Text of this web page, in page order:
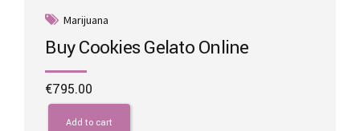
Marijuana
Buy Cookies Gelato Online
€795.00
Add to cart